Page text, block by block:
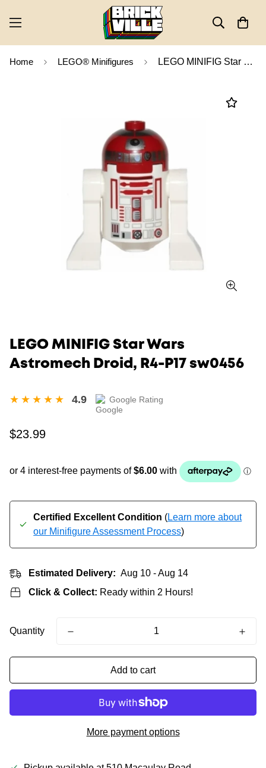
Home LEGO® Minifigures LEGO MINIFIG Star Wars Astromech Droid, R4-P17 sw0456
LEGO MINIFIG Star Wars
Astromech Droid, R4-P17 sw0456
4.9 Google Rating
Regular
$23.99
Certified Excellent Condition (Learn more about
our Minifigure Assessment Process)
Estimated Delivery: Aug 10 - Aug 14
Click & Collect: Ready within 2 Hours!
Quantity
Add to cart
More payment options